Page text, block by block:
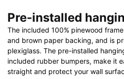
Pre-installed
The included 100% pinewood
and brown paper backing, and is
plexiglass. The pre-installed
included rubber bumpers, make it
straight and protect your wall